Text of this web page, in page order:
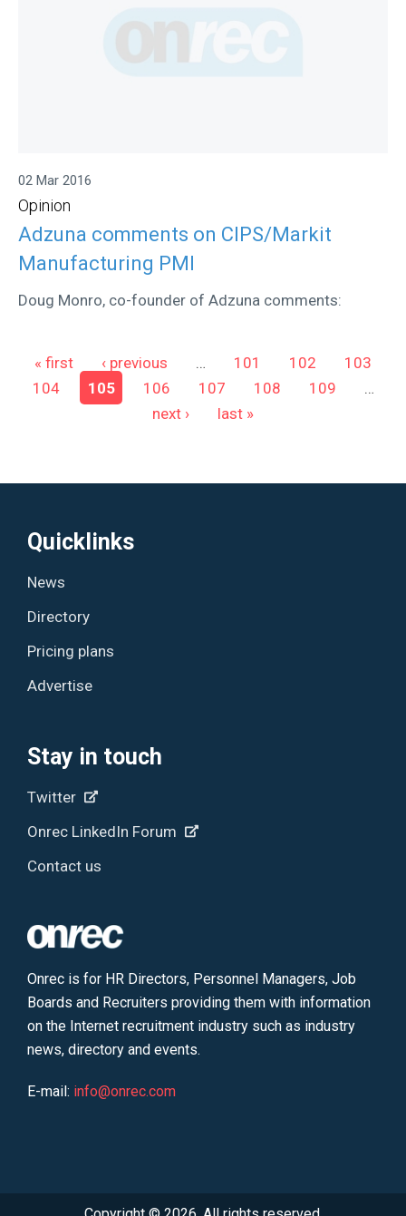
02 Mar 2016
Opinion
Adzuna comments on CIPS/Markit
Manufacturing PMI
Doug Monro, co-founder of Adzuna comments:
Pages
« first ‹ previous … 101 102
103
104
105 106 107 108 109
…
next ›
last »
Quicklinks
News
Directory
Pricing plans
Advertise
Stay in touch
Twitter
Onrec LinkedIn Forum
Contact us
Onrec is for HR Directors, Personnel Managers, Job
Boards and Recruiters providing them with information
on the Internet recruitment industry such as industry
news, directory and events.
E-mail: info@onrec.com